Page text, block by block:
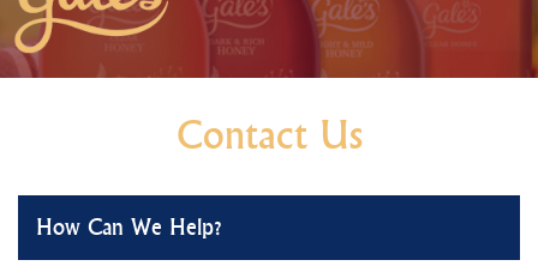
Contact Us
How Can We Help?